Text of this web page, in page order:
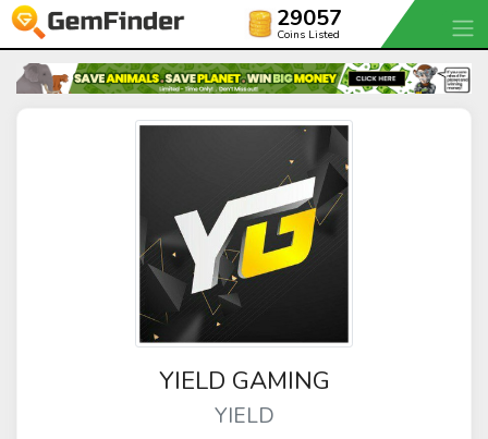
29057
Coins Listed
YIELD GAMING
YIELD